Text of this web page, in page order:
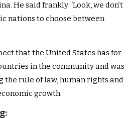
He said frankly: ‘Look, we don’t
nations to choose between
that the United States has for
in the community and was
the rule of law, human rights and
growth.